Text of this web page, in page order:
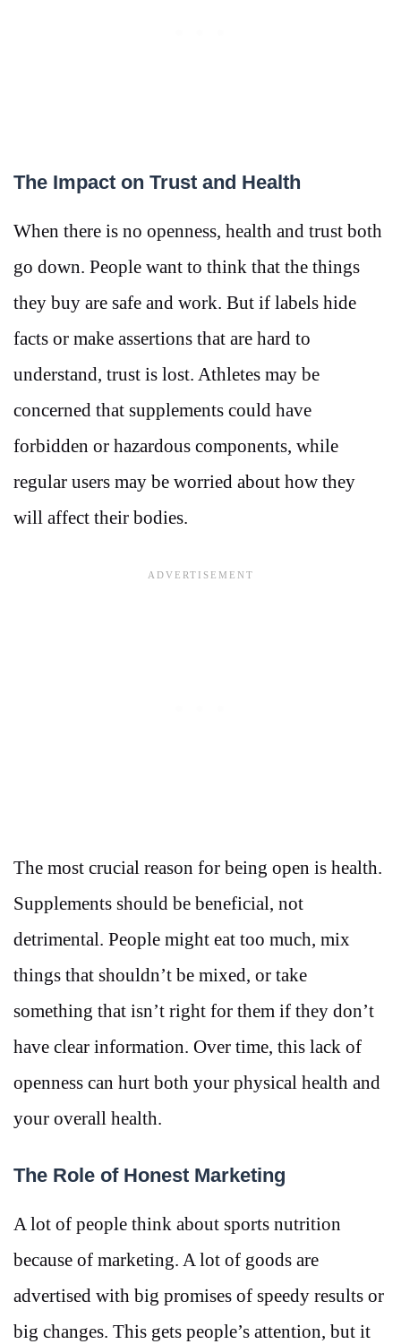
The Impact on Trust and Health
When there is no openness, health and trust both
go down. People want to think that the things
they buy are safe and work. But if labels hide
facts or make assertions that are hard to
understand, trust is lost. Athletes may be
concerned that supplements could have
forbidden or hazardous components, while
regular users may be worried about how they
will affect their bodies.
The most crucial reason for being open is health.
Supplements should be beneficial, not
detrimental. People might eat too much, mix
things that shouldn’t be mixed, or take
something that isn’t right for them if they don’t
have clear information. Over time, this lack of
openness can hurt both your physical health and
your overall health.
The Role of Honest Marketing
A lot of people think about sports nutrition
because of marketing. A lot of goods are
advertised with big promises of speedy results or
big changes. This gets people’s attention, but it